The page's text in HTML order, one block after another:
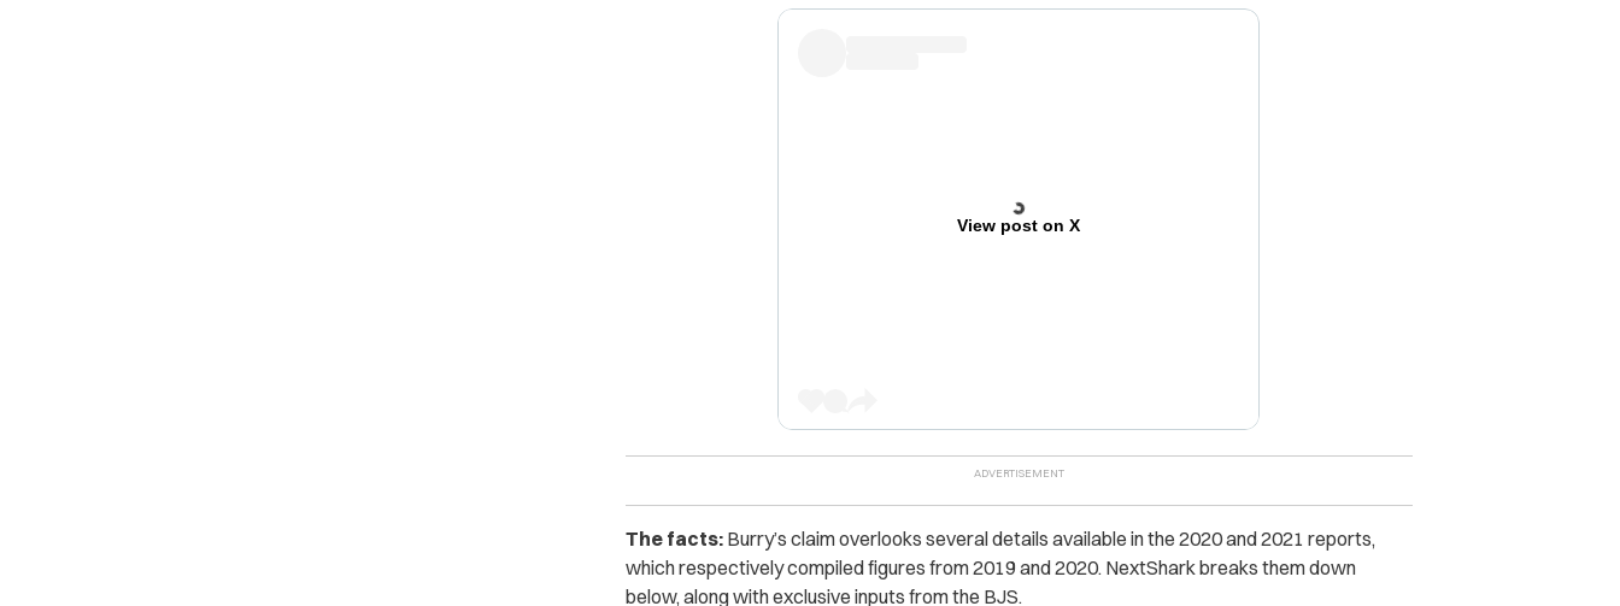
View post on X
The facts: Burry’s claim overlooks several details available in the 2020 and 2021 reports,
which respectively compiled figures from 2019 and 2020. NextShark breaks them down
below, along with exclusive inputs from the BJS.